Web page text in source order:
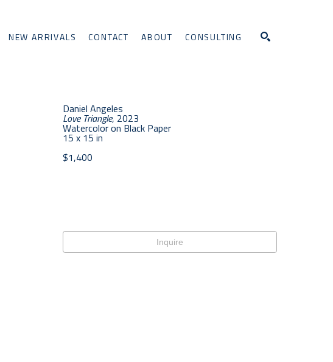
NEW ARRIVALS CONTACT ABOUT CONSULTING
Daniel Angeles
Love Triangle, 2023
Watercolor on Black Paper
15 x 15 in
$1,400
Inquire